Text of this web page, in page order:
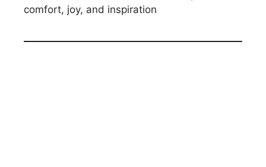
comfort, joy, and inspiration